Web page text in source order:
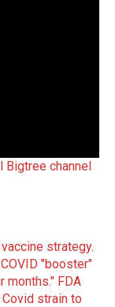
Bigtree channel
strategy.
"booster"
months." FDA
strain to